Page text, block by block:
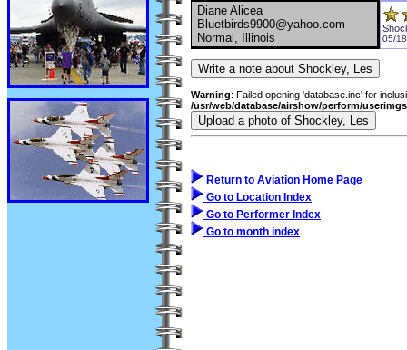
Diane Alicea
Bluetbirds9900@yahoo.com
Normal, Illinois
05/
Warning: Failed opening 'database.inc' for
/usr/web/database/airshow/perform/
Return to Aviation Home Page
Go to Location Index
Go to Performer Index
Go to month index